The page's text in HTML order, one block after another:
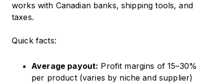
works with Canadian banks, shipping tools, and
taxes.
Quick facts:
Average payout: Profit margins of 15–30%
per product (varies by niche and supplier)